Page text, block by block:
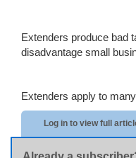
Extenders produce bad
disadvantage small
Extenders apply to
Log in to view full